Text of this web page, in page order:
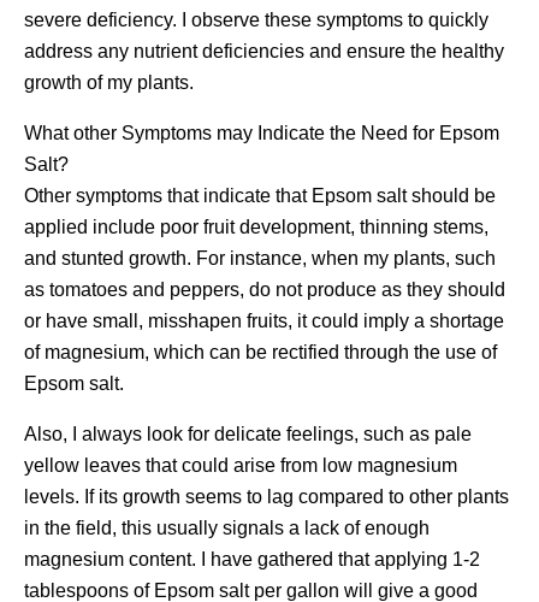
severe deficiency. I observe these symptoms to quickly
address any nutrient deficiencies and ensure the healthy
growth of my plants.
What other Symptoms may Indicate the Need for Epsom
Salt?
Other symptoms that indicate that Epsom salt should be
applied include poor fruit development, thinning stems,
and stunted growth. For instance, when my plants, such
as tomatoes and peppers, do not produce as they should
or have small, misshapen fruits, it could imply a shortage
of magnesium, which can be rectified through the use of
Epsom salt.
Also, I always look for delicate feelings, such as pale
yellow leaves that could arise from low magnesium
levels. If its growth seems to lag compared to other plants
in the field, this usually signals a lack of enough
magnesium content. I have gathered that applying 1-2
tablespoons of Epsom salt per gallon will give a good